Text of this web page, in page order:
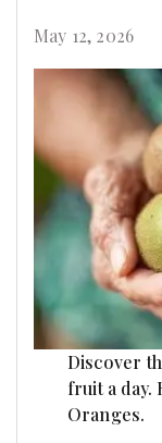
May 12, 2026
Discover
fruit a day.
Oranges.